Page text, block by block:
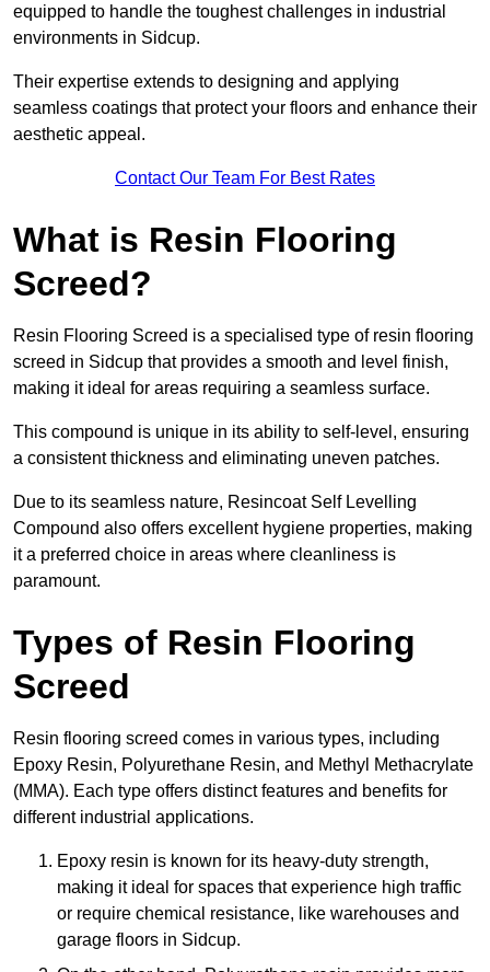
equipped to handle the toughest challenges in industrial
environments in Sidcup.
Their expertise extends to designing and applying
seamless coatings that protect your floors and enhance their
aesthetic appeal.
Contact Our Team For Best Rates
What is Resin Flooring
Screed?
Resin Flooring Screed is a specialised type of resin flooring
screed in Sidcup that provides a smooth and level finish,
making it ideal for areas requiring a seamless surface.
This compound is unique in its ability to self-level, ensuring
a consistent thickness and eliminating uneven patches.
Due to its seamless nature, Resincoat Self Levelling
Compound also offers excellent hygiene properties, making
it a preferred choice in areas where cleanliness is
paramount.
Types of Resin Flooring
Screed
Resin flooring screed comes in various types, including
Epoxy Resin, Polyurethane Resin, and Methyl Methacrylate
(MMA). Each type offers distinct features and benefits for
different industrial applications.
Epoxy resin is known for its heavy-duty strength,
making it ideal for spaces that experience high traffic
or require chemical resistance, like warehouses and
garage floors in Sidcup.